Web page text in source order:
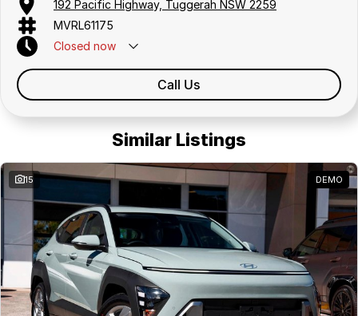
192 Pacific Highway, Tuggerah NSW 2259
MVRL61175
Closed now
Call Us
Similar Listings
15 DEMO